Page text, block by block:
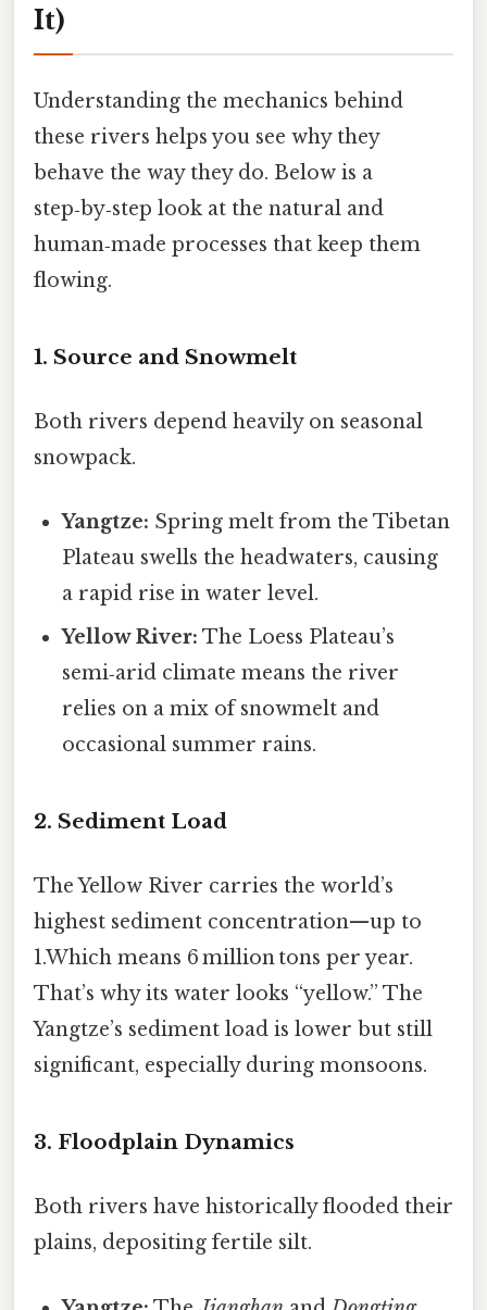
It)
Understanding the mechanics behind
these rivers helps you see why they
behave the way they do. Below is a
step‑by‑step look at the natural and
human‑made processes that keep them
flowing.
1. Source and Snowmelt
Both rivers depend heavily on seasonal
snowpack.
Yangtze: Spring melt from the Tibetan
Plateau swells the headwaters, causing
a rapid rise in water level.
Yellow River: The Loess Plateau’s
semi‑arid climate means the river
relies on a mix of snowmelt and
occasional summer rains.
2. Sediment Load
The Yellow River carries the world’s
highest sediment concentration—up to
1.Which means 6 million tons per year.
That’s why its water looks “yellow.” The
Yangtze’s sediment load is lower but still
significant, especially during monsoons.
3. Floodplain Dynamics
Both rivers have historically flooded their
plains, depositing fertile silt.